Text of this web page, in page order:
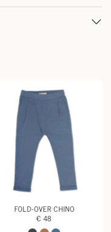
FOLD-OVER CHINO
€ 48